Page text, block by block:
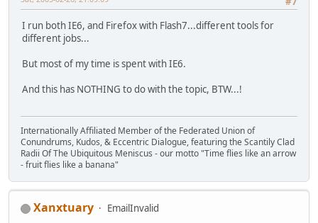
I run both IE6, and Firefox with Flash7...different tools for
different jobs...
But most of my time is spent with IE6.
And this has NOTHING to do with the topic, BTW...!
Internationally Affiliated Member of the Federated Union of
Conundrums, Kudos, & Eccentric Dialogue, featuring the Scantily Clad
Radii Of The Ubiquitous Meniscus - our motto "Time flies like an arrow
- fruit flies like a banana"
Xanxtuary
EmailInvalid